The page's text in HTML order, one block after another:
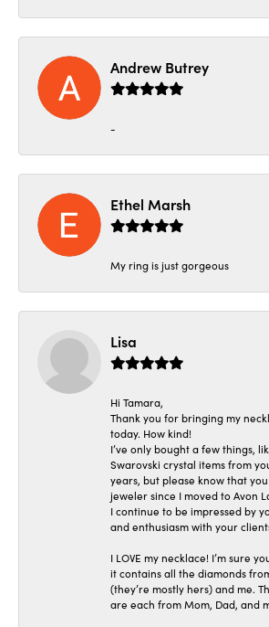
Andrew Butrey
-
Ethel Marsh
My ring is just gorgeous
Lisa
Hi Tamara,
Thank you for bringing my
today. How kind!
I’ve only bought a few things,
Swarovski crystal items from
years, but please know that
jeweler since I moved to Avon
I continue to be impressed by
and enthusiasm with your
I LOVE my necklace! I’m sure
it contains all the diamonds
(they’re mostly hers) and me.
are each from Mom, Dad, and